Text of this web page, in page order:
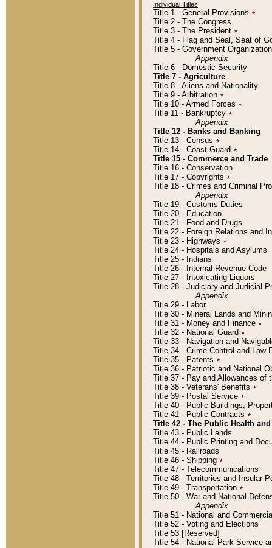
Individual Titles
Title 1 - General Provisions ٭
Title 2 - The Congress
Title 3 - The President ٭
Title 4 - Flag and Seal, Seat of
Title 5 - Government
Appendix
Title 6 - Domestic Security
Title 7 - Agriculture
Title 8 - Aliens and Nationality
Title 9 - Arbitration ٭
Title 10 - Armed Forces ٭
Title 11 - Bankruptcy ٭
Appendix
Title 12 - Banks and Banking
Title 13 - Census ٭
Title 14 - Coast Guard ٭
Title 15 - Commerce and Trade
Title 16 - Conservation
Title 17 - Copyrights ٭
Title 18 - Crimes and Criminal
Appendix
Title 19 - Customs Duties
Title 20 - Education
Title 21 - Food and Drugs
Title 22 - Foreign Relations and
Title 23 - Highways ٭
Title 24 - Hospitals and Asylums
Title 25 - Indians
Title 26 - Internal Revenue Code
Title 27 - Intoxicating Liquors
Title 28 - Judiciary and Judicial
Appendix
Title 29 - Labor
Title 30 - Mineral Lands and
Title 31 - Money and Finance ٭
Title 32 - National Guard ٭
Title 33 - Navigation and
Title 34 - Crime Control and Law
Title 35 - Patents ٭
Title 36 - Patriotic and National
Title 37 - Pay and Allowances of
Title 38 - Veterans' Benefits ٭
Title 39 - Postal Service ٭
Title 40 - Public Buildings,
Title 41 - Public Contracts ٭
Title 42 - The Public Health
Title 43 - Public Lands
Title 44 - Public Printing and
Title 45 - Railroads
Title 46 - Shipping ٭
Title 47 - Telecommunications
Title 48 - Territories and Insular
Title 49 - Transportation ٭
Title 50 - War and National
Appendix
Title 51 - National and
Title 52 - Voting and Elections
Title 53 [Reserved]
Title 54 - National Park Service